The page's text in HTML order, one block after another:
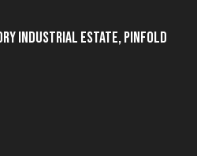
Industrial Estate, Pinfold